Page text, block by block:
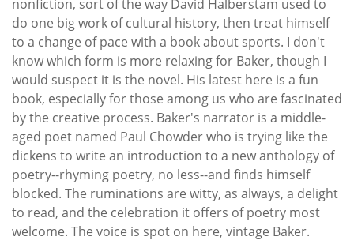
nonfiction, sort of the way David Halberstam used to
do one big work of cultural history, then treat himself
to a change of pace with a book about sports. I don't
know which form is more relaxing for Baker, though I
would suspect it is the novel. His latest here is a fun
book, especially for those among us who are fascinated
by the creative process. Baker's narrator is a middle-
aged poet named Paul Chowder who is trying like the
dickens to write an introduction to a new anthology of
poetry--rhyming poetry, no less--and finds himself
blocked. The ruminations are witty, as always, a delight
to read, and the celebration it offers of poetry most
welcome. The voice is spot on here, vintage Baker.